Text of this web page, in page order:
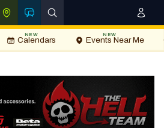
Calendars
NEW
Events Near Me
NEW